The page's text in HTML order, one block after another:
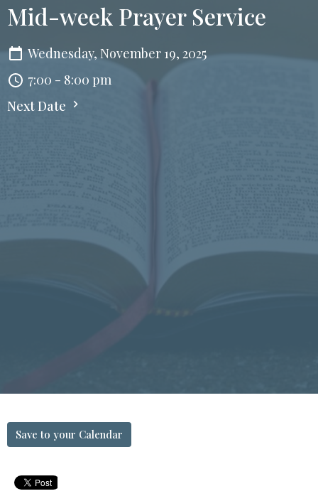
Mid-week Prayer Service
Wednesday, November 19, 2025
7:00 - 8:00 pm
Next Date
Save to your Calendar